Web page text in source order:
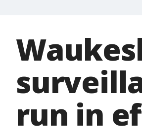
run in